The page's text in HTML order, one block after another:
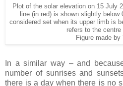
Plot of the solar elevation on 15 July
line (in red) is shown slightly
considered set when its upper limb is
refers to the centre
Figure made by
In a similar way – and
number of sunrises and
there is a day when there is no